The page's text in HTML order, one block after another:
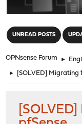
UNREAD POSTS
OPNsense Forum ►
► [SOLVED] Migrating